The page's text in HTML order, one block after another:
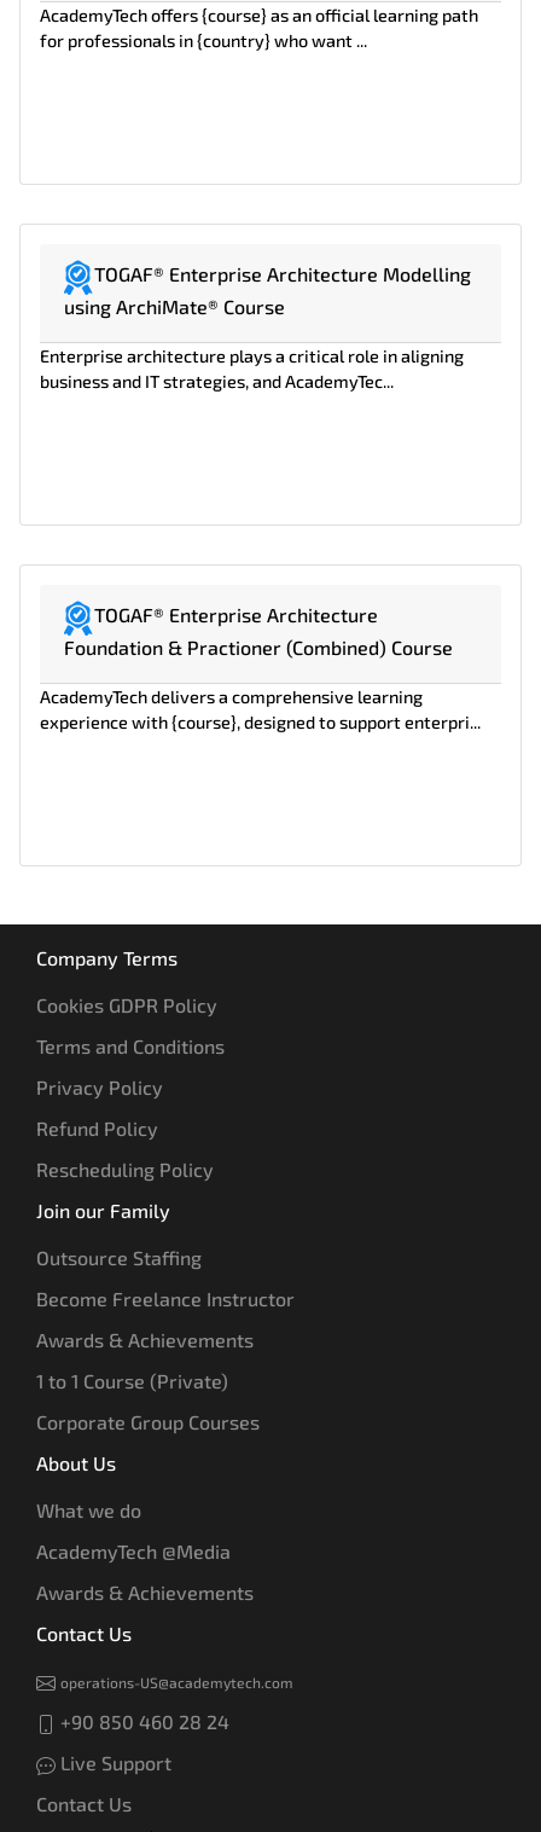
AcademyTech offers {course} as an official learning path
for professionals in {country} who want ...
TOGAF® Enterprise Architecture Modelling
using ArchiMate® Course
Enterprise architecture plays a critical role in aligning
business and IT strategies, and AcademyTec...
TOGAF® Enterprise Architecture
Foundation & Practioner (Combined) Course
AcademyTech delivers a comprehensive learning
experience with {course}, designed to support enterpri...
Company Terms
Cookies GDPR Policy
Terms and Conditions
Privacy Policy
Refund Policy
Rescheduling Policy
Join our Family
Outsource Staffing
Become Freelance Instructor
Awards & Achievements
1 to 1 Course (Private)
Corporate Group Courses
About Us
What we do
AcademyTech @Media
Awards & Achievements
Contact Us
operations-US@academytech.com
+90 850 460 28 24
Live Support
Contact Us